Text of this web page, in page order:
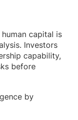
capital is
Investors
capability,
before
by